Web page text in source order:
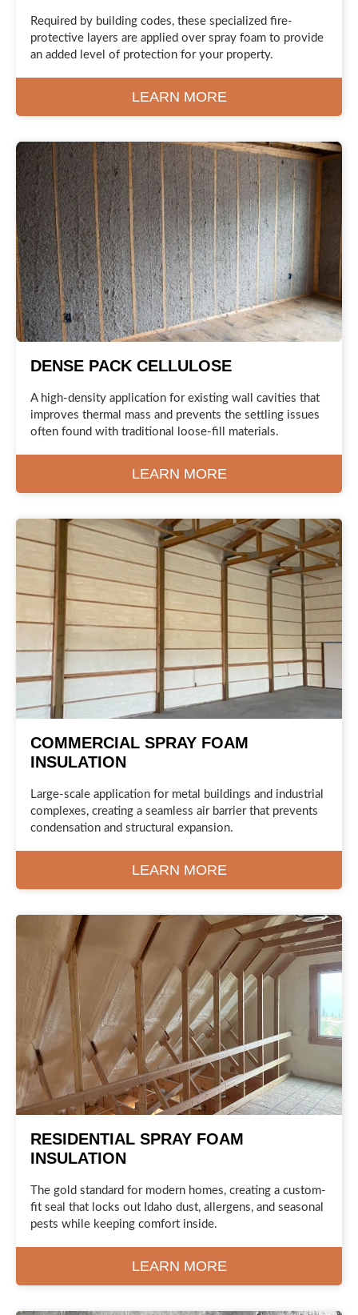
Required by building codes, these specialized fire-
protective layers are applied over spray foam to provide
an added level of protection for your property.
LEARN MORE
DENSE PACK CELLULOSE
A high-density application for existing wall cavities that
improves thermal mass and prevents the settling issues
often found with traditional loose-fill materials.
LEARN MORE
COMMERCIAL SPRAY FOAM
INSULATION
Large-scale application for metal buildings and industrial
complexes, creating a seamless air barrier that prevents
condensation and structural expansion.
LEARN MORE
RESIDENTIAL SPRAY FOAM
INSULATION
The gold standard for modern homes, creating a custom-
fit seal that locks out Idaho dust, allergens, and seasonal
pests while keeping comfort inside.
LEARN MORE